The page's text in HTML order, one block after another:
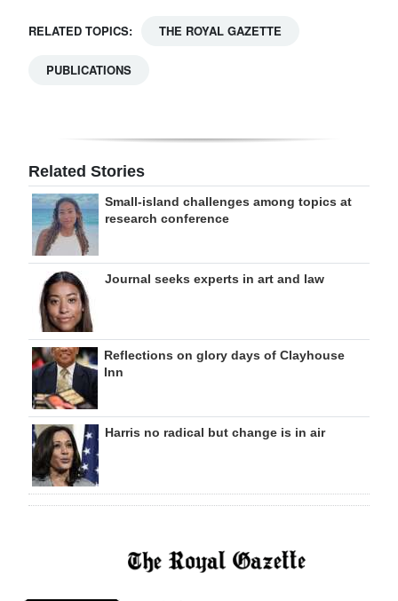
RELATED TOPICS: THE ROYAL GAZETTE
PUBLICATIONS
Related Stories
Small-island challenges among topics at
research conference
Journal seeks experts in art and law
Reflections on glory days of Clayhouse
Inn
Harris no radical but change is in air